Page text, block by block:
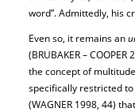
word”. Admittedly, his
Even so, it remains an
(BRUBAKER –
the concept of
specifically restricted to
(WAGNER 1998, 44)